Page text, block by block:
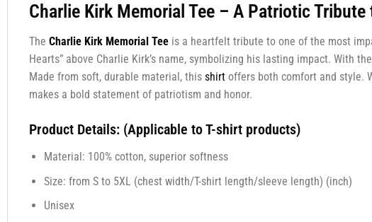
Charlie Kirk Memorial Tee – A Patriotic
The Charlie Kirk Memorial Teeis a heartfelt tribute to one of the most
Hearts” above Charlie Kirk’s name, symbolizing his lasting impact. With
Made from soft, durable material, this shirtoffers both comfort and style.
makes a bold statement of patriotism and honor.
Product Details: (Applicable to T-shirt products)
Material: 100% cotton, superior softness
Size: from S to 5XL (chest width/T-shirt length/sleeve length) (inch)
Unisex